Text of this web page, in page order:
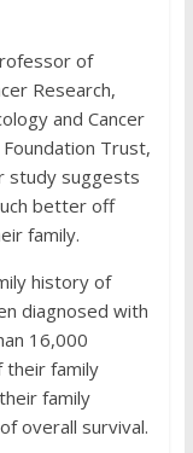
of
Research,
and Cancer
Trust,
study suggests
better off
family.
history of
diagnosed with
16,000
family
family
overall survival.